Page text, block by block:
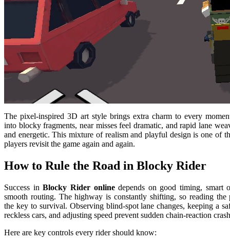
The pixel-inspired 3D art style brings extra charm to every
into blocky fragments, near misses feel dramatic, and rapid lane
and energetic. This mixture of realism and playful design is one of
players revisit the game again and again.
How to Rule the Road in Blocky Rider
Success inBlocky Rider onlinedepends on good timing, smart
smooth routing. The highway is constantly shifting, so reading the
the key to survival. Observing blind-spot lane changes, keeping a
reckless cars, and adjusting speed prevent sudden chain-reaction
Here are key controls every rider should know: